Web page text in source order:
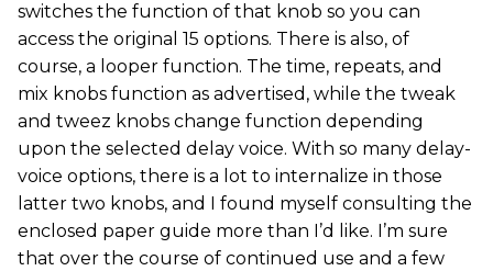
switches the function of that knob so you can
access the original 15 options. There is also, of
course, a looper function. The time, repeats, and
mix knobs function as advertised, while the tweak
and tweez knobs change function depending
upon the selected delay voice. With so many delay-
voice options, there is a lot to internalize in those
latter two knobs, and I found myself consulting the
enclosed paper guide more than I’d like. I’m sure
that over the course of continued use and a few